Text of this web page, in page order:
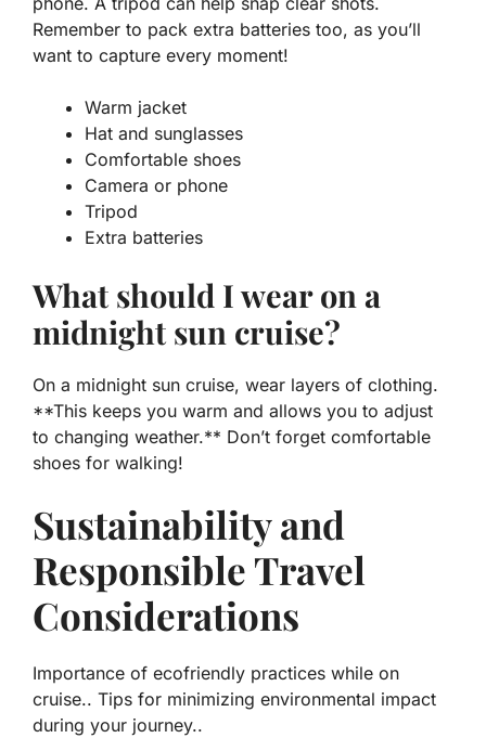
Remember to pack extra batteries too, as you’ll
want to capture every moment!
Warm jacket
Hat and sunglasses
Comfortable shoes
Camera or phone
Tripod
Extra batteries
What should I wear on a
midnight sun cruise?
On a midnight sun cruise, wear layers of clothing.
**This keeps you warm and allows you to adjust
to changing weather.** Don’t forget comfortable
shoes for walking!
Sustainability and
Responsible Travel
Considerations
Importance of ecofriendly practices while on
cruise.. Tips for minimizing environmental impact
during your journey..